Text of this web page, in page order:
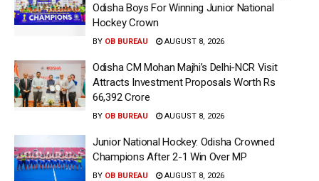
Odisha Boys For Winning Junior National
Hockey Crown
BY OB BUREAU AUGUST 8, 2026
Odisha CM Mohan Majhi’s Delhi-NCR Visit
Attracts Investment Proposals Worth Rs
66,392 Crore
BY OB BUREAU AUGUST 8, 2026
Junior National Hockey: Odisha Crowned
Champions After 2-1 Win Over MP
BY OB BUREAU AUGUST 8, 2026